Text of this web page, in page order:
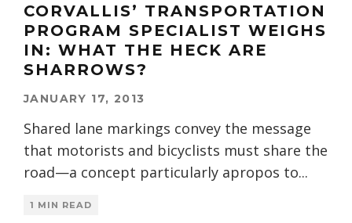
CORVALLIS’ TRANSPORTATION
PROGRAM SPECIALIST WEIGHS
IN: WHAT THE HECK ARE
SHARROWS?
JANUARY 17, 2013
Shared lane markings convey the message
that motorists and bicyclists must share the
road—a concept particularly apropos to...
1 MIN READ